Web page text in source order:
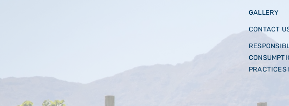
GALLERY
CONTACT
PRACTICES